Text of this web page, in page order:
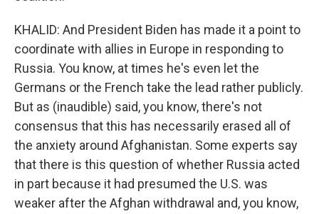
KHALID: And President Biden has made it a point to
coordinate with allies in Europe in responding to
Russia. You know, at times he's even let the
Germans or the French take the lead rather publicly.
But as (inaudible) said, you know, there's not
consensus that this has necessarily erased all of
the anxiety around Afghanistan. Some experts say
that there is this question of whether Russia acted
in part because it had presumed the U.S. was
weaker after the Afghan withdrawal and, you know,